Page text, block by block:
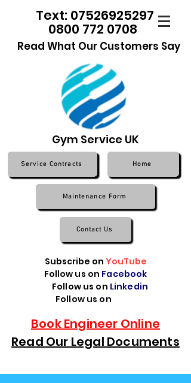
0800 772 0708
Text: 07526925297
Read What Our Customers Say
Gym Service UK
Service Contracts Home
Maintenance Form
Contact Us
Subscribe on YouTube
Follow us on Facebook
Follow us on Linkedin
Follow us on
Book Engineer Online
Read Our Legal Documents